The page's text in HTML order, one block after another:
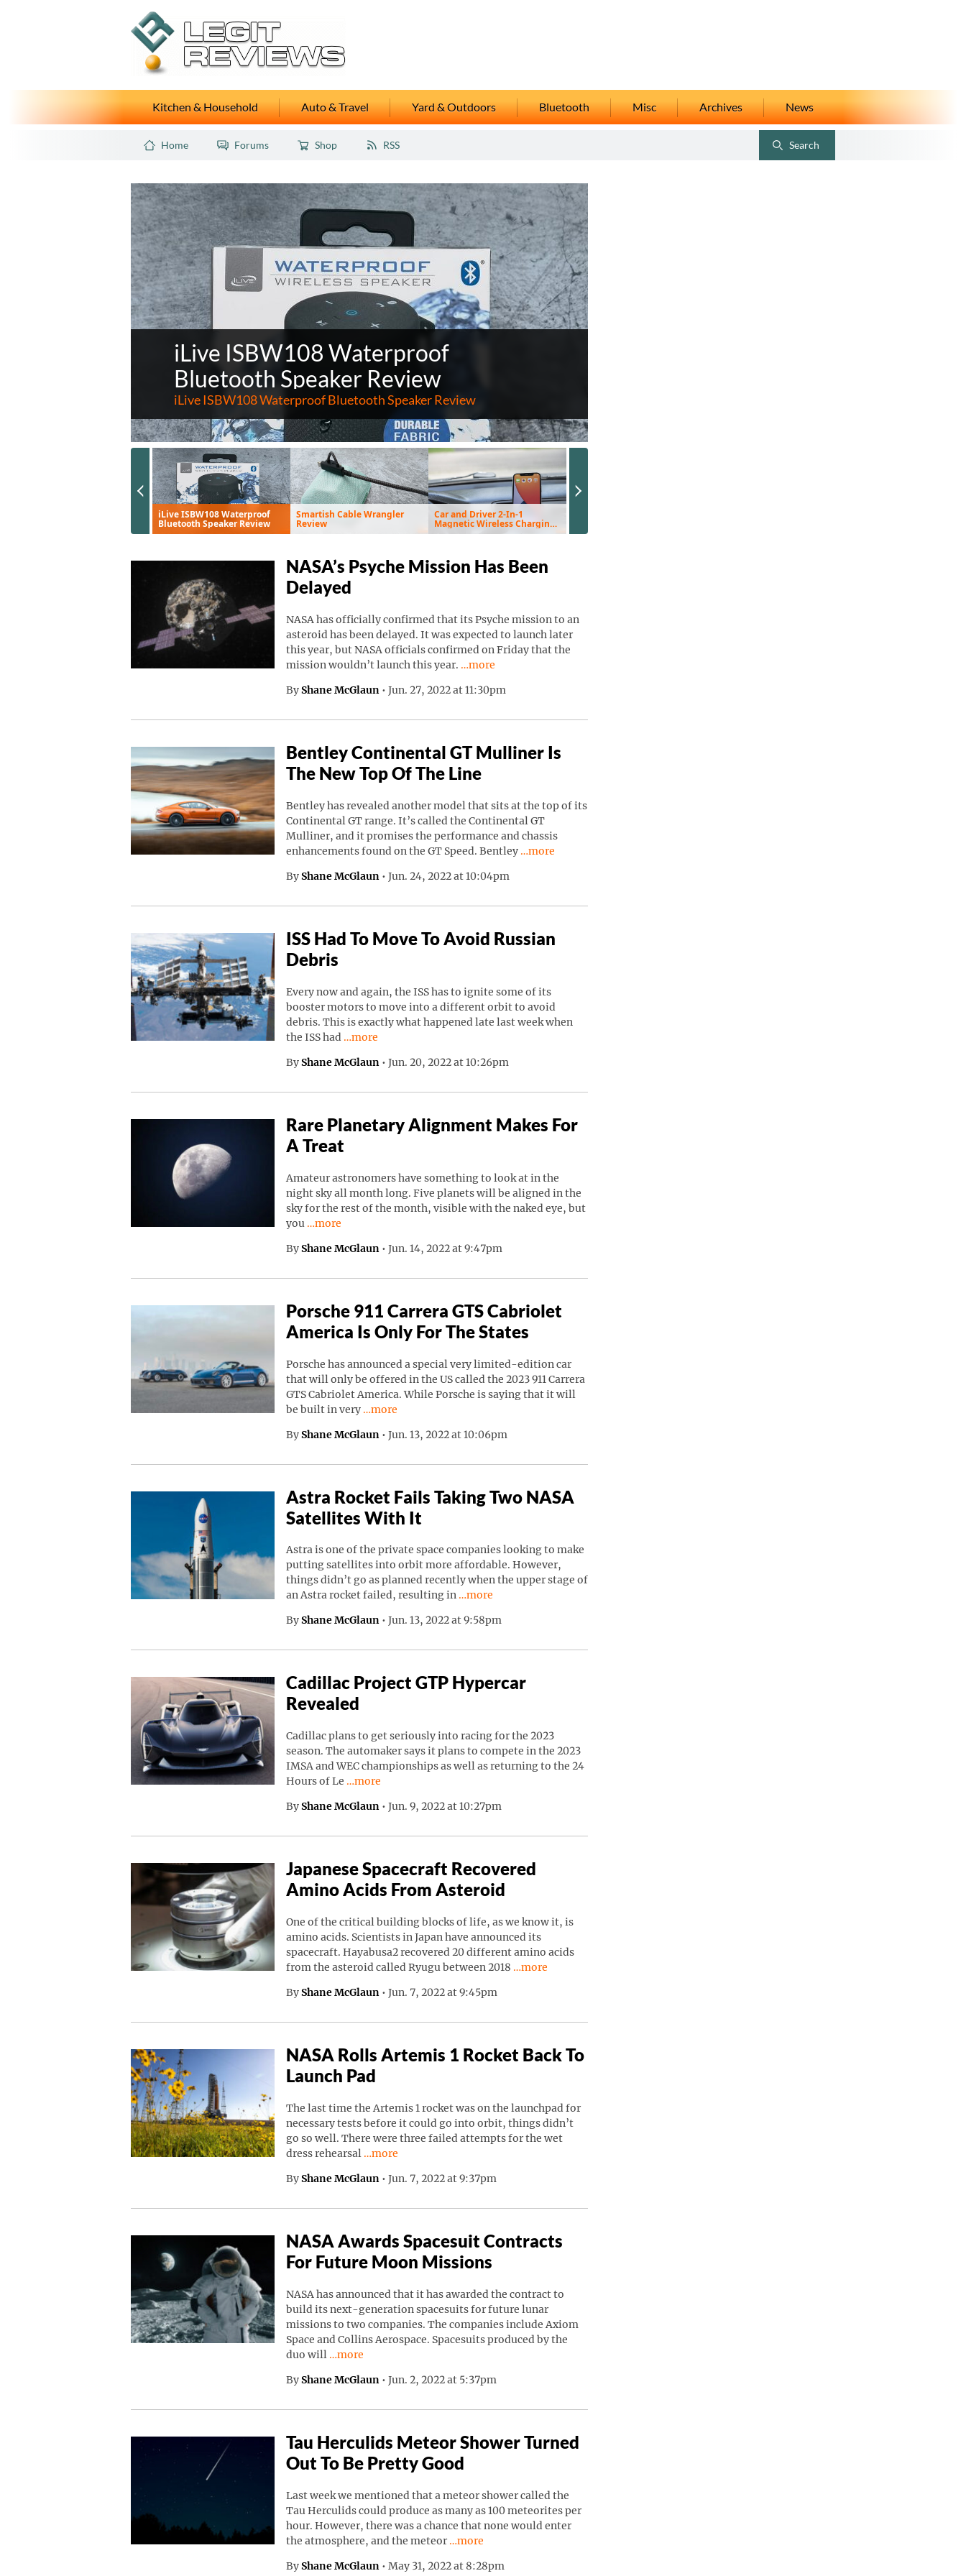
Kitchen & Household Auto & Travel Yard & Outdoors Bluetooth Misc Archives News
Home Forums Shop RSS ToggleSearch
iLive ISBW108 Waterproof
Bluetooth Speaker Review
iLive ISBW108 Waterproof Bluetooth Speaker Review
iLive ISBW108 Waterproof
Bluetooth Speaker Review
Smartish Cable Wrangler
Review
Car and Driver 2-In-1
Magnetic Wireless Charging
Vent Mount & Pad Review
Previous Slide Next Slide
NASA’s Psyche Mission Has Been
Delayed
NASA has officially confirmed that its Psyche mission to an
asteroid has been delayed. It was expected to launch later
this year, but NASA officials confirmed on Friday that the
mission wouldn’t launch this year. Continue reading “NASA’s Psyche Mission Has Been Delayed”.
…more
By Shane McGlaun • Jun. 27, 2022 at 11:30pm
Bentley Continental GT Mulliner Is
The New Top Of The Line
Bentley has revealed another model that sits at the top of its
Continental GT range. It’s called the Continental GT
Mulliner, and it promises the performance and chassis
enhancements found on the GT Speed. Bentley Continue reading “Bentley Continental GT Mulliner Is The New Top Of The Line”.
…more
By Shane McGlaun • Jun. 24, 2022 at 10:04pm
ISS Had To Move To Avoid Russian
Debris
Every now and again, the ISS has to ignite some of its
booster motors to move into a different orbit to avoid
debris. This is exactly what happened late last week when
the ISS had
Continue reading “ISS Had To Move To Avoid Russian Debris”.
…more
By Shane McGlaun • Jun. 20, 2022 at 10:26pm
Rare Planetary Alignment Makes For
A Treat
Amateur astronomers have something to look at in the
night sky all month long. Five planets will be aligned in the
sky for the rest of the month, visible with the naked eye, but
you
Continue reading “Rare Planetary Alignment Makes For A Treat”.
…more
By Shane McGlaun • Jun. 14, 2022 at 9:47pm
Porsche 911 Carrera GTS Cabriolet
America Is Only For The States
Porsche has announced a special very limited-edition car
that will only be offered in the US called the 2023 911 Carrera
GTS Cabriolet America. While Porsche is saying that it will
be built in very
Continue reading “Porsche 911 Carrera GTS Cabriolet America Is Only For The States”.
…more
By Shane McGlaun • Jun. 13, 2022 at 10:06pm
Astra Rocket Fails Taking Two NASA
Satellites With It
Astra is one of the private space companies looking to make
putting satellites into orbit more affordable. However,
things didn’t go as planned recently when the upper stage of
an Astra rocket failed, resulting in Continue reading “Astra Rocket Fails Taking Two NASA Satellites With It”.
…more
By Shane McGlaun • Jun. 13, 2022 at 9:58pm
Cadillac Project GTP Hypercar
Revealed
Cadillac plans to get seriously into racing for the 2023
season. The automaker says it plans to compete in the 2023
IMSA and WEC championships as well as returning to the 24
Hours of Le Continue reading “Cadillac Project GTP Hypercar Revealed”.
…more
By Shane McGlaun • Jun. 9, 2022 at 10:27pm
Japanese Spacecraft Recovered
Amino Acids From Asteroid
One of the critical building blocks of life, as we know it, is
amino acids. Scientists in Japan have announced its
spacecraft. Hayabusa2 recovered 20 different amino acids
from the asteroid called Ryugu between 2018 Continue reading “Japanese Spacecraft Recovered Amino Acids From Asteroid”.
…more
By Shane McGlaun • Jun. 7, 2022 at 9:45pm
NASA Rolls Artemis 1 Rocket Back To
Launch Pad
The last time the Artemis 1 rocket was on the launchpad for
necessary tests before it could go into orbit, things didn’t
go so well. There were three failed attempts for the wet
dress rehearsal Continue reading “NASA Rolls Artemis 1 Rocket Back To Launch Pad”.
…more
By Shane McGlaun • Jun. 7, 2022 at 9:37pm
NASA Awards Spacesuit Contracts
For Future Moon Missions
NASA has announced that it has awarded the contract to
build its next-generation spacesuits for future lunar
missions to two companies. The companies include Axiom
Space and Collins Aerospace. Spacesuits produced by the
duo will Continue reading “NASA Awards Spacesuit Contracts For Future Moon Missions”.
…more
By Shane McGlaun • Jun. 2, 2022 at 5:37pm
Tau Herculids Meteor Shower Turned
Out To Be Pretty Good
Last week we mentioned that a meteor shower called the
Tau Herculids could produce as many as 100 meteorites per
hour. However, there was a chance that none would enter
the atmosphere, and the meteor Continue reading “Tau Herculids Meteor Shower Turned Out To Be Pretty Good”.
…more
By Shane McGlaun • May 31, 2022 at 8:28pm